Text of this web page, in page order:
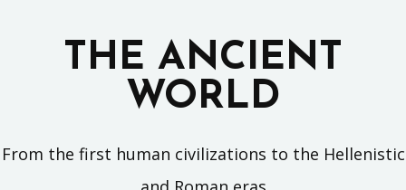
THE ANCIENT
WORLD
From the first human civilizations to the Hellenistic